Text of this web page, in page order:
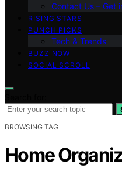
Contact Us – Get
RISING STARS
PUNCH PICKS
Tech & Trends
BUZZ NOW
SOCIAL SCROLL
BROWSING TAG
Home